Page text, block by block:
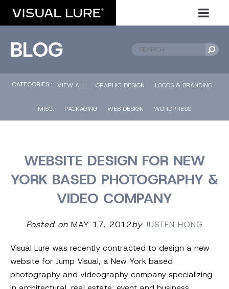
BLOG
CATEGORIES:: VIEW ALL GRAPHIC DESIGN LOGOS & BRANDING
MISC. PACKAGING WEB DESIGN WORDPRESS
WEBSITE DESIGN FOR NEW
YORK BASED PHOTOGRAPHY &
VIDEO COMPANY
Posted on MAY 17, 2012by JUSTEN HONG
Visual Lure was recently contracted to design a new
website for Jump Visual, a New York based
photography and videography company specializing